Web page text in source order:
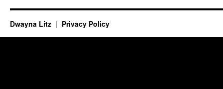
Dwayna Litz Privacy Policy